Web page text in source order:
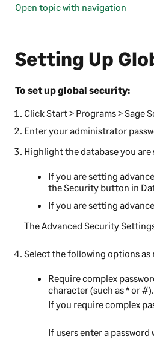
Open topic with navigation
Setting Up
To set up global security:
ClickStart> Programs>Sage
Enter your administrator
Highlight the database you
If you are setting
theSecurity button in
If you are setting
The Advanced Security
Select the following options as
Require complex
character (such as * or #).
If you require complex
If users enter a